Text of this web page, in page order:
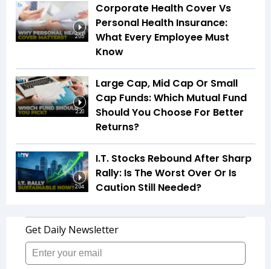
2:05
Corporate Health Cover Vs
Personal Health Insurance:
What Every Employee Must
Know
2:20
Large Cap, Mid Cap Or Small
Cap Funds: Which Mutual Fund
Should You Choose For Better
Returns?
2:04
I.T. Stocks Rebound After Sharp
Rally: Is The Worst Over Or Is
Caution Still Needed?